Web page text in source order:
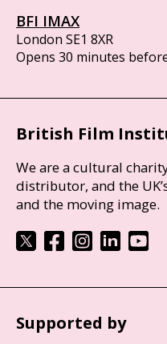
BFI IMAX
London SE1 8XR
Opens 30 minutes
British Film
We are a cultural
distributor, and the
and the moving image.
Supported by